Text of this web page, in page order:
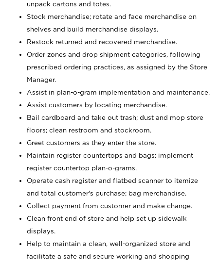
unpack cartons and totes.
Stock merchandise; rotate and face merchandise on
shelves and build merchandise displays.
Restock returned and recovered merchandise.
Order zones and drop shipment categories, following
prescribed ordering practices, as assigned by the Store
Manager.
Assist in plan-o-gram implementation and maintenance.
Assist customers by locating merchandise.
Bail cardboard and take out trash; dust and mop store
floors; clean restroom and stockroom.
Greet customers as they enter the store.
Maintain register countertops and bags; implement
register countertop plan-o-grams.
Operate cash register and flatbed scanner to itemize
and total customer's purchase; bag merchandise.
Collect payment from customer and make change.
Clean front end of store and help set up sidewalk
displays.
Help to maintain a clean, well-organized store and
facilitate a safe and secure working and shopping